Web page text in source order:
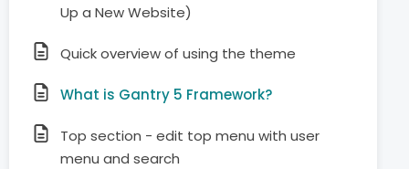
Up a New Website)
Quick overview of using the theme
What is Gantry 5 Framework?
Top section - edit top menu with user
menu and search